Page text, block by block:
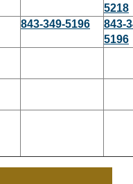
5218
843-349-5196
843-
5196